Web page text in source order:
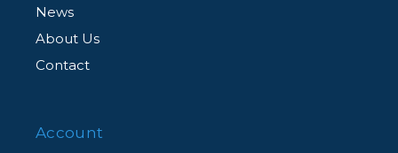
News
About Us
Contact
Account